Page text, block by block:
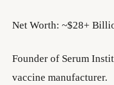
Net Worth: ~$28+
Founder of Serum
vaccine manufacturer.